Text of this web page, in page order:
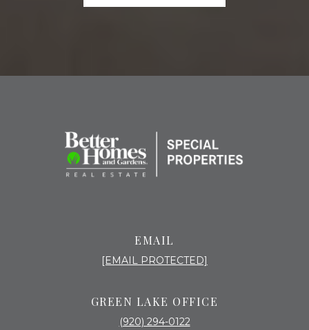
EMAIL
[EMAIL PROTECTED]
GREEN LAKE OFFICE
(920) 294-0122